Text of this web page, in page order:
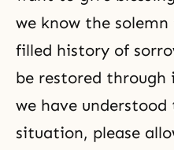
we know the
filled history of
be restored
we have
situation, please